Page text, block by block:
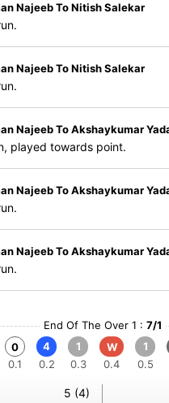
Najeeb To Nitish Salekar
Najeeb To Nitish Salekar
Najeeb To Akshaykumar
played towards point.
Najeeb To Akshaykumar
Najeeb To Akshaykumar
End Of The Over 1 : 7/1
0
0.1
4
0.2
1
0.3
W
0.4
1
0.5
5 (4)